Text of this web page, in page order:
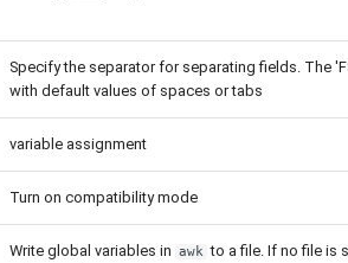
Specify the separator for separating fields. The
with default values of spaces or tabs
variable assignment
Turn on compatibility mode
Write global variables in awk to a file. If no file is